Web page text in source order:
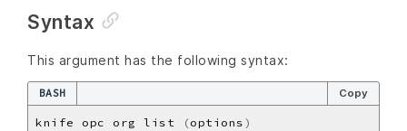
Syntax
This argument has the following syntax:
BASH Copy
knife opc org list ( options )